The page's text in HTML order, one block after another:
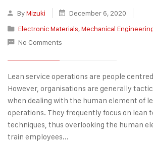
ByMizuki
December 6, 2020
Electronic Materials,Mechanical
No Comments
Lean service operations are people
However, organisations are generally
when dealing with the human element of
operations. They frequently focus on lean
techniques, thus overlooking the human
train employees...